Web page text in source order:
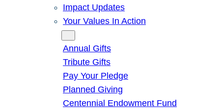
Impact Updates
Your Values In Action
Annual Gifts
Tribute Gifts
Pay Your Pledge
Planned Giving
Centennial Endowment Fund